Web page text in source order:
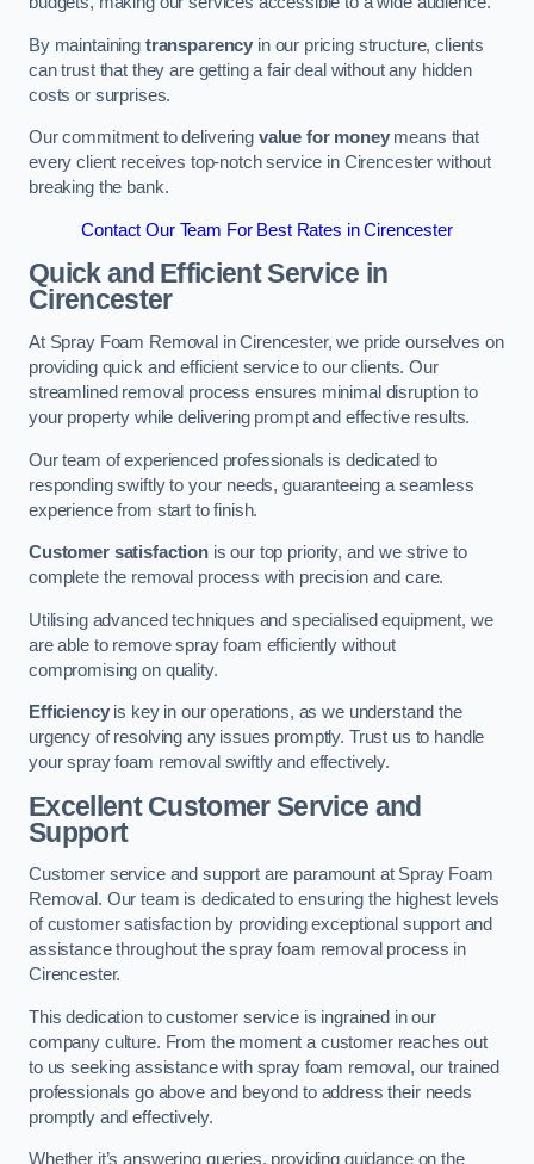
By maintaining transparency in our pricing structure, clients
can trust that they are getting a fair deal without any hidden
costs or surprises.
Our commitment to delivering value for moneymeans that
every client receives top-notch service in Cirencester without
breaking the bank.
Contact Our Team For Best Rates in Cirencester
Quick and Efficient Service in
Cirencester
At Spray Foam Removal in Cirencester, we pride ourselves on
providing quick and efficient service to our clients. Our
streamlined removal process ensures minimal disruption to
your property while delivering prompt and effective results.
Our team of experienced professionals is dedicated to
responding swiftly to your needs, guaranteeing a seamless
experience from start to finish.
Customer satisfactionis our top priority, and we strive to
complete the removal process with precision and care.
Utilising advanced techniques and specialised equipment, we
are able to remove spray foam efficiently without
compromising on quality.
Efficiencyis key in our operations, as we understand the
urgency of resolving any issues promptly. Trust us to handle
your spray foam removal swiftly and effectively.
Excellent Customer Service and
Support
Customer service and support are paramount at Spray Foam
Removal. Our team is dedicated to ensuring the highest levels
of customer satisfaction by providing exceptional support and
assistance throughout the spray foam removal process in
Cirencester.
This dedication to customer service is ingrained in our
company culture. From the moment a customer reaches out
to us seeking assistance with spray foam removal, our trained
professionals go above and beyond to address their needs
promptly and effectively.
Whether it’s answering queries, providing guidance on the